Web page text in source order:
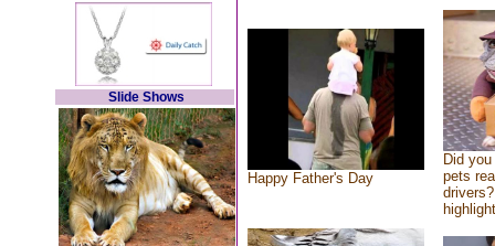
Slide Shows
Happy Father's Day
Did
pets